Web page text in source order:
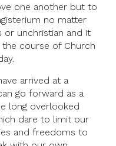
one another but to
no matter
or unchristian and it
course of Church
arrived at a
go forward as a
long overlooked
dare to limit our
and freedoms to